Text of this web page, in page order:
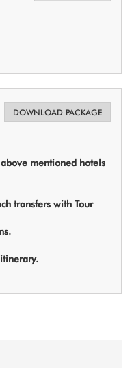
DOWNLOAD PACKAGE
mentioned hotels
transfers with Tour